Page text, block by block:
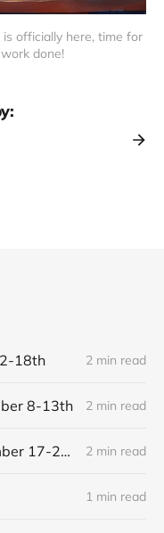
is officially here, time for
done!
18th 2 min read
8-13th 2 min read
The Week Ahead November 17-21st 2 min read
1 min read